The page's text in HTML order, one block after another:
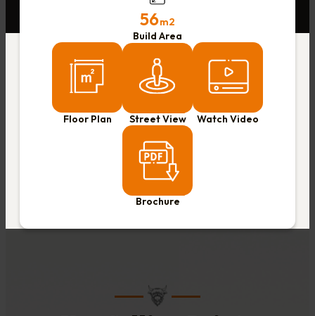
56m2
Build Area
Floor Plan Street View Watch Video
Brochure